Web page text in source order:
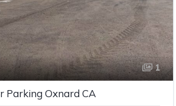
1
Parking Oxnard CA